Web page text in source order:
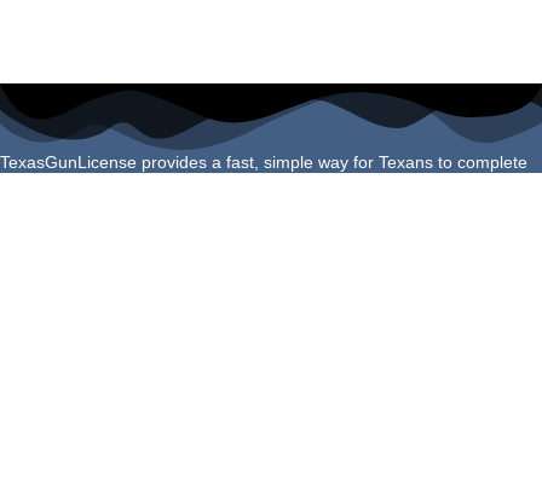
TexasGunLicense provides a fast, simple way for Texans to complete